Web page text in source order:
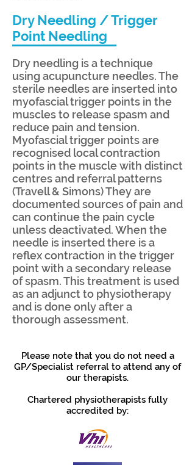
Dry Needling / Trigger
Point Needling
Dry needling is a technique
using acupuncture needles. The
sterile needles are inserted into
myofascial trigger points in the
muscles to release spasm and
reduce pain and tension.
Myofascial trigger points are
recognised local contraction
points in the muscle with distinct
centres and referral patterns
(Travell & Simons) They are
documented sources of pain and
can continue the pain cycle
unless deactivated. When the
needle is inserted there is a
reflex contraction in the trigger
point with a secondary release
of spasm. This treatment is used
as an adjunct to physiotherapy
and is done only after a
thorough assessment.
Please note that you do not need a
GP/Specialist referral to attend any of
our therapists.
Chartered physiotherapists fully
accredited by: